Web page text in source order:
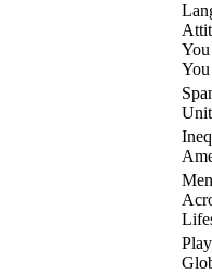
You